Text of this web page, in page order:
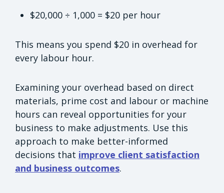
$20,000 ÷ 1,000 = $20 per hour
This means you spend $20 in overhead for
every labour hour.
Examining your overhead based on direct
materials, prime cost and labour or machine
hours can reveal opportunities for your
business to make adjustments. Use this
approach to make better-informed
decisions that improve client satisfaction
and business outcomes.